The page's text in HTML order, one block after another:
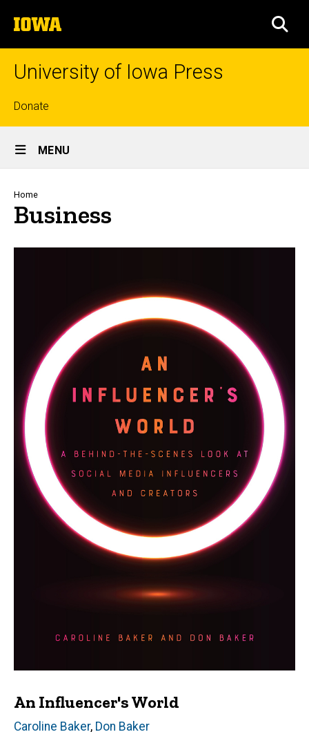
to
content
The
University
of
University of Iowa Press
Top
links
Donate
Site
Main
Navigation
MENU
Breadcrumb
Home
Business
An Influencer's World
Author(s)
Caroline Baker, Don Baker